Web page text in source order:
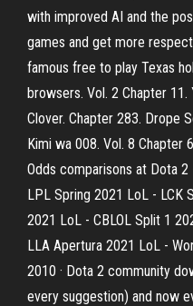
with improved AI and the
games and get more
famous free to play Texas
browsers. Vol. 2 Chapter
Clover. Chapter 283. Drope
Kimi wa 008. Vol. 8 Chapter
Odds comparisons at Dota
LPL Spring 2021 LoL - LCK
2021 LoL - CBLOL Split 1
LLA Apertura 2021 LoL -
2010 · Dota 2 community
every suggestion) and now